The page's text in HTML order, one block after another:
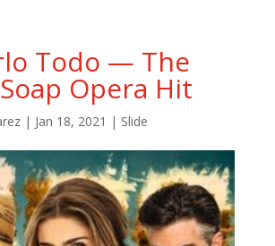
Todo — The
Opera Hit
| Jan 18, 2021 | Slide